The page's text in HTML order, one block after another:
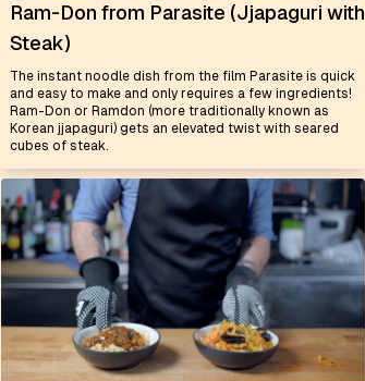
Ram-Don from Parasite (Jjapaguri with
Steak)
The instant noodle dish from the film Parasite is quick
and easy to make and only requires a few ingredients!
Ram-Don or Ramdon (more traditionally known as
Korean jjapaguri) gets an elevated twist with seared
cubes of steak.